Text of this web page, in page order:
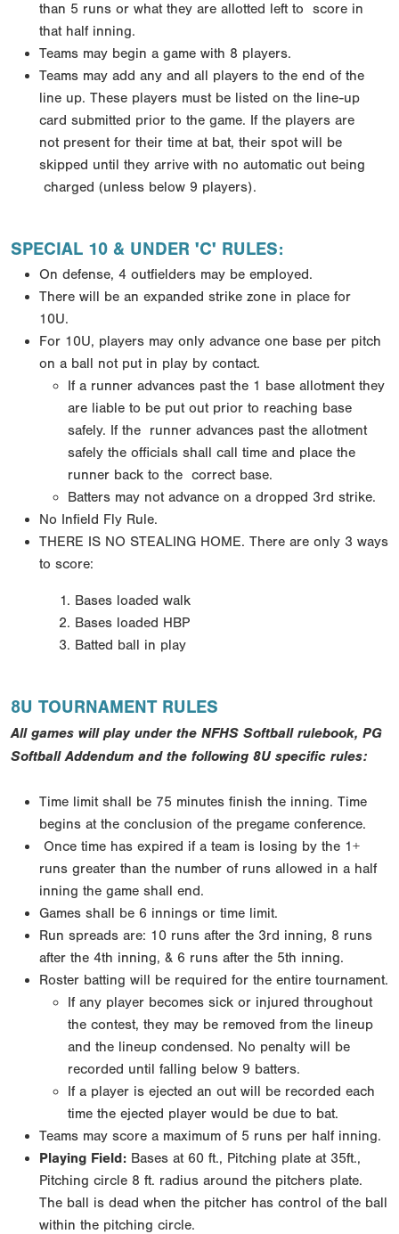
than 5 runs or what they are allotted left to
score in
that half inning.
Teams may begin a game with 8 players.
Teams may add any and all players to the end of the
line up. These players must be listed on the line-up
card submitted prior to the game. If the players are
not present for their time at bat, their spot will be
skipped until they arrive with no automatic out being
charged (unless below 9 players).
SPECIAL 10 & UNDER 'C' RULES:
On defense, 4 outfielders may be employed.
There will be an expanded strike zone in place for
10U.
For 10U, players may only advance one base per pitch
on a ball not put in play by contact.
If a runner advances past the 1 base allotment they
are liable to be put out prior to reaching base
safely. If the
runner advances past the allotment
safely the officials shall call time and place the
runner back to the correct base.
Batters may not advance on a dropped 3rd strike.
No Infield Fly Rule.
THERE IS NO STEALING HOME. There are only 3 ways
to score:
Bases loaded walk
Bases loaded HBP
Batted ball in play
8U TOURNAMENT RULES
All games will play under the NFHS Softball rulebook, PG
Softball Addendum and the following 8U specific rules:
Time limit shall be 75 minutes finish the inning. Time
begins at the conclusion of the pregame conference.
Once time has expired if a team is losing by the 1+
runs greater than the number of runs allowed in a half
inning the game shall end.
Games shall be 6 innings or time limit.
Run spreads are: 10 runs after the 3rd inning, 8 runs
after the 4th inning, & 6 runs after the 5th inning.
Roster batting will be required for the entire tournament.
If any player becomes sick or injured throughout
the contest, they may be removed from the lineup
and the lineup condensed. No penalty will be
recorded until falling below 9 batters.
If a player is ejected an out will be recorded each
time the ejected player would be due to bat.
Teams may score a maximum of 5 runs per half inning.
Playing Field: Bases at 60 ft., Pitching plate at 35ft.,
Pitching circle 8 ft. radius around the pitchers plate.
The ball is dead when the pitcher has control of the ball
within the pitching circle.